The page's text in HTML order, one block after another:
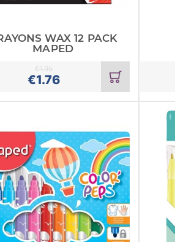
WAX 12 PACK
MAPED
€1.76
€1.95
Add
to
cart